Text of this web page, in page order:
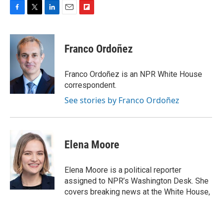
F
c
e
k
T
i
t
t
e
r
L
n
e
I
n
E
F
p
b
a
r
d
Franco Ordoñez
Franco Ordoñez is an NPR White House
correspondent.
See stories by Franco Ordoñez
Elena Moore
Elena Moore is a political reporter
assigned to NPR’s Washington Desk. She
covers breaking news at the White House,